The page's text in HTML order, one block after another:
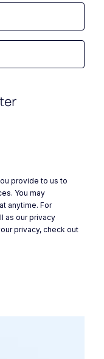
article on LinkedIn
article
provide to us to
You may
anytime. For
as our privacy
privacy, check out